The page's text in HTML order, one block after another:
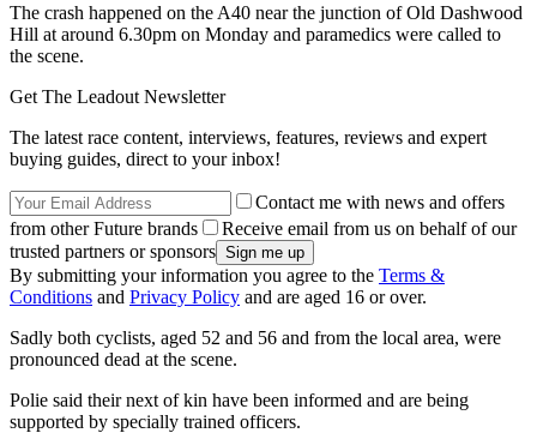
The crash happened on the A40 near the junction of Old Dashwood
Hill at around 6.30pm on Monday and paramedics were called to
the scene.
Get The Leadout Newsletter
The latest race content, interviews, features, reviews and expert
buying guides, direct to your inbox!
Contact me with news and offers
from other Future brands
Receive email from us on behalf of our
trusted partners or sponsors
By submitting your information you agree to the Terms &
Conditions and Privacy Policy and are aged 16 or over.
Sadly both cyclists, aged 52 and 56 and from the local area, were
pronounced dead at the scene.
Polie said their next of kin have been informed and are being
supported by specially trained officers.